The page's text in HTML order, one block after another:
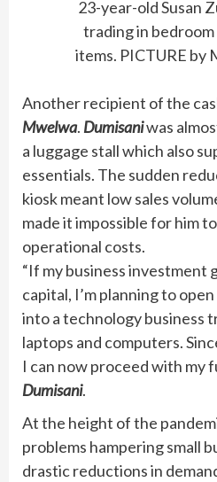
23-year-old Susan
trading in
items. PICTURE by
Another recipient of the
Mwelwa. Dumisaniwas
a luggage stall which also
essentials. The sudden
kiosk meant low sales
made it impossible for him
operational costs.
“If my business investment
capital, I’m planning to
into a technology business
laptops and computers.
I can now proceed with my
Dumisani.
At the height of the
problems hampering small
drastic reductions in